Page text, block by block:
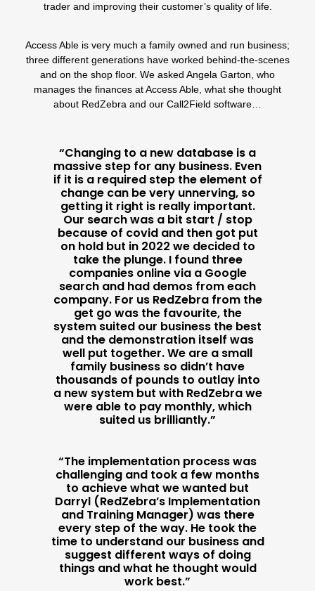
traderand improving their customer’s quality of life.
Access Able is very much a family owned and run business;
three different generations have worked behind-the-scenes
and on the shop floor. We asked Angela Garton, who
manages the finances at Access Able, what she thought
about RedZebra and our Call2Field software…
“Changing to a new database is a
massive step for any business. Even
if it is a required step the element of
change can be very unnerving, so
getting it right is really important.
Our search was a bit start / stop
because of covid and then got put
on hold but in 2022 we decided to
take the plunge. I found three
companies online via a Google
search and had demos from each
company. For us RedZebra from the
get go was the favourite, the
system suited our business the best
and the demonstration itself was
well put together. We are a small
family business so didn’t have
thousands of pounds to outlay into
a new system but with RedZebra we
were able to pay monthly, which
suited us brilliantly.”
“The implementation process was
challenging and took a few months
to achieve what we wanted but
Darryl (RedZebra’s Implementation
and Training Manager) was there
every step of the way. He took the
time to understand our business and
suggest different ways of doing
things and what he thought would
work best.”